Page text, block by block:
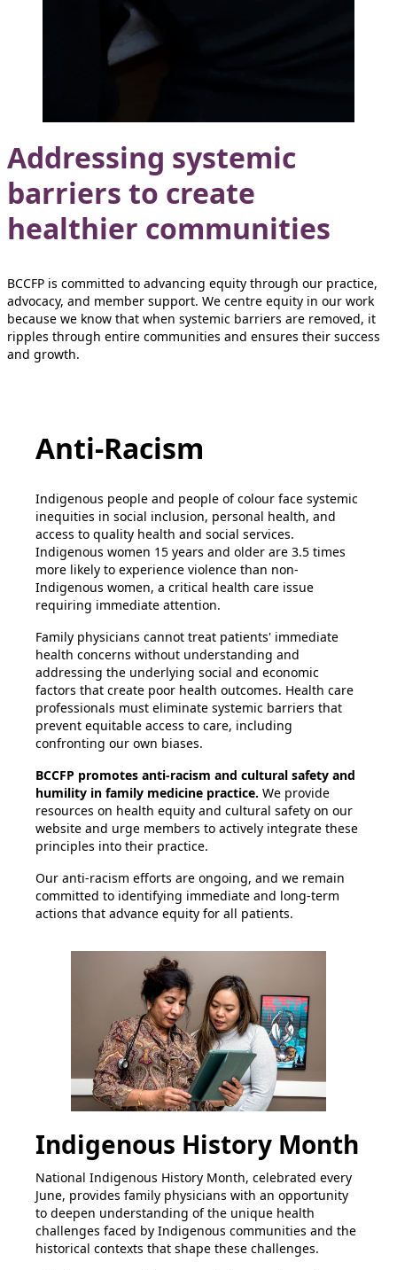
Addressing systemic
barriers to create
healthier communities
BCCFP is committed to advancing equity through our practice,
advocacy, and member support. We centre equity in our work
because we know that when systemic barriers are removed, it
ripples through entire communities and ensures their success
and growth.
Anti-Racism
Indigenous people and people of colour face systemic
inequities in social inclusion, personal health, and
access to quality health and social services.
Indigenous women 15 years and older are 3.5 times
more likely to experience violence than non-
Indigenous women, a critical health care issue
requiring immediate attention.
Family physicians cannot treat patients' immediate
health concerns without understanding and
addressing the underlying social and economic
factors that create poor health outcomes. Health care
professionals must eliminate systemic barriers that
prevent equitable access to care, including
confronting our own biases.
BCCFP promotes anti-racism and cultural safety and
humility in family medicine practice. We provide
resources on health equity and cultural safety on our
website and urge members to actively integrate these
principles into their practice.
Our anti-racism efforts are ongoing, and we remain
committed to identifying immediate and long-term
actions that advance equity for all patients.
Indigenous History Month
National Indigenous History Month, celebrated every
June, provides family physicians with an opportunity
to deepen understanding of the unique health
challenges faced by Indigenous communities and the
historical contexts that shape these challenges.